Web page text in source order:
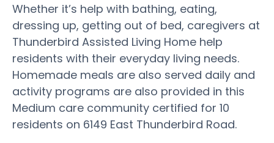
Whether it’s help with bathing, eating,
dressing up, getting out of bed, caregivers at
Thunderbird Assisted Living Home help
residents with their everyday living needs.
Homemade meals are also served daily and
activity programs are also provided in this
Medium care community certified for 10
residents on 6149 East Thunderbird Road.